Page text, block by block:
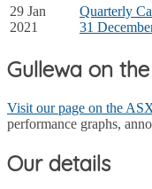
29 Jan
2021
Quarterly
31
Gullewa on
Visit our page on the
performance graphs,
Our details